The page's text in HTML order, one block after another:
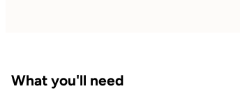
What you'll need